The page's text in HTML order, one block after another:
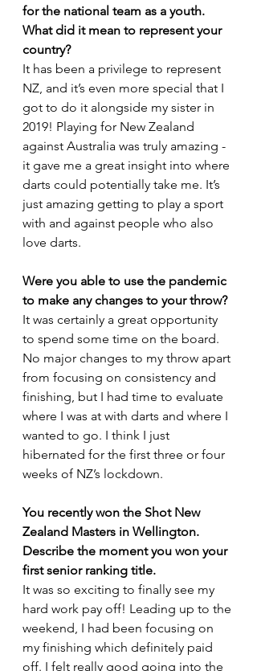
for the national team as a youth.
What did it mean to represent your
country?
It has been a privilege to represent
NZ, and it’s even more special that I
got to do it alongside my sister in
2019! Playing for New Zealand
against Australia was truly amazing -
it gave me a great insight into where
darts could potentially take me. It’s
just amazing getting to play a sport
with and against people who also
love darts.
Were you able to use the pandemic
to make any changes to your throw?
It was certainly a great opportunity
to spend some time on the board.
No major changes to my throw apart
from focusing on consistency and
finishing, but I had time to evaluate
where I was at with darts and where I
wanted to go. I think I just
hibernated for the first three or four
weeks of NZ’s lockdown.
You recently won the Shot New
Zealand Masters in Wellington.
Describe the moment you won your
first senior ranking title.
It was so exciting to finally see my
hard work pay off! Leading up to the
weekend, I had been focusing on
my finishing which definitely paid
off. I felt really good going into the